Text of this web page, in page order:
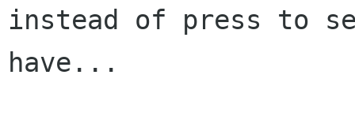
instead of press to
have...